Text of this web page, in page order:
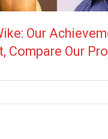
Our
Compare Our